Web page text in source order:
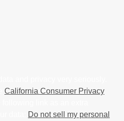
California Consumer Privacy
Do not sell my personal